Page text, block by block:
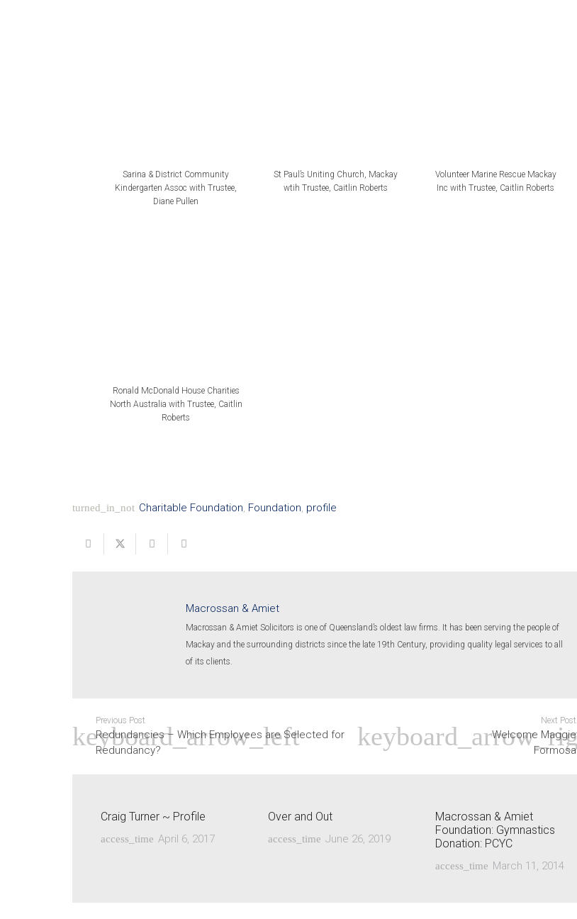
Sarina & District Community
Kindergarten Assoc with Trustee,
Diane Pullen
St Paul’s Uniting Church, Mackay
wtih Trustee, Caitlin Roberts
Volunteer Marine Rescue Mackay
Inc with Trustee, Caitlin Roberts
Ronald McDonald House Charities
North Australia with Trustee, Caitlin
Roberts
turned_in_not Charitable Foundation, Foundation, profile
Macrossan & Amiet
Macrossan & Amiet Solicitors is one of Queensland’s oldest law firms. It has been serving the people of
Mackay and the surrounding districts since the late 19th Century, providing quality legal services to all
of its clients.
Previous Post
Redundancies – Which Employees are Selected for
Redundancy?
Next Post
Welcome Maggie
Formosa
Craig Turner ~ Profile
access_time April 6, 2017
Over and Out
access_time June 26, 2019
Macrossan & Amiet
Foundation: Gymnastics
Donation: PCYC
access_time March 11, 2014